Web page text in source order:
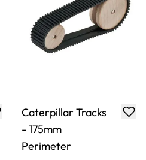
Caterpillar Tracks
- 175mm
Perimeter